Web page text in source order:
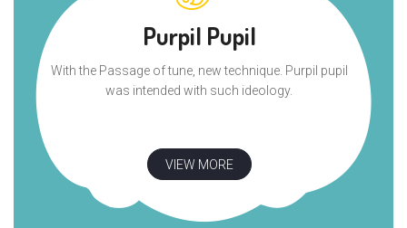
Purpil Pupil
With the Passage of tune, new technique. Purpil pupil
was intended with such ideology.
VIEW MORE